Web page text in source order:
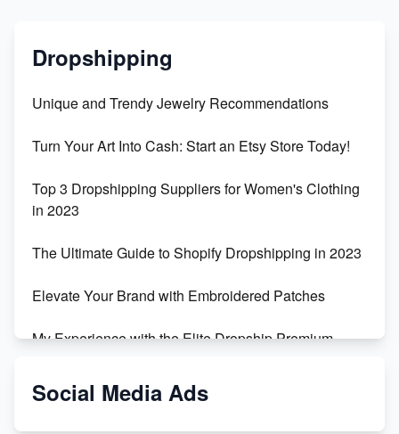
Dropshipping
Unique and Trendy Jewelry Recommendations
Turn Your Art Into Cash: Start an Etsy Store Today!
Top 3 Dropshipping Suppliers for Women's Clothing
in 2023
The Ultimate Guide to Shopify Dropshipping in 2023
Elevate Your Brand with Embroidered Patches
My Experience with the Elite Dropship Premium
From Teenager to E-commerce Success: Taking
Social Media Ads